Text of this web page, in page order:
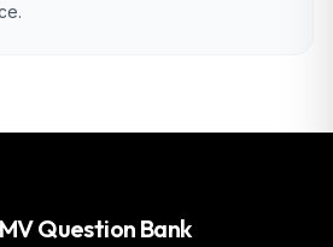
Question Bank